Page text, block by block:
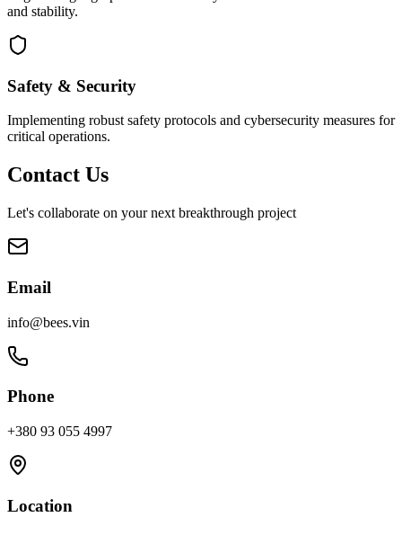
and stability.
Safety & Security
Implementing robust safety protocols and cybersecurity measures for
critical operations.
Contact Us
Let's collaborate on your next breakthrough project
Email
info@bees.vin
Phone
+380 93 055 4997
Location